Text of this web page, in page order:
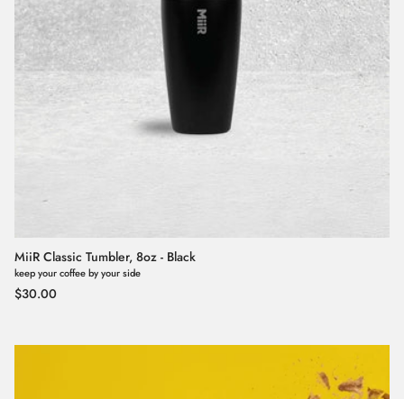
MiiR Classic Tumbler, 8oz - Black
keep your coffee by your side
Regular price
$30.00